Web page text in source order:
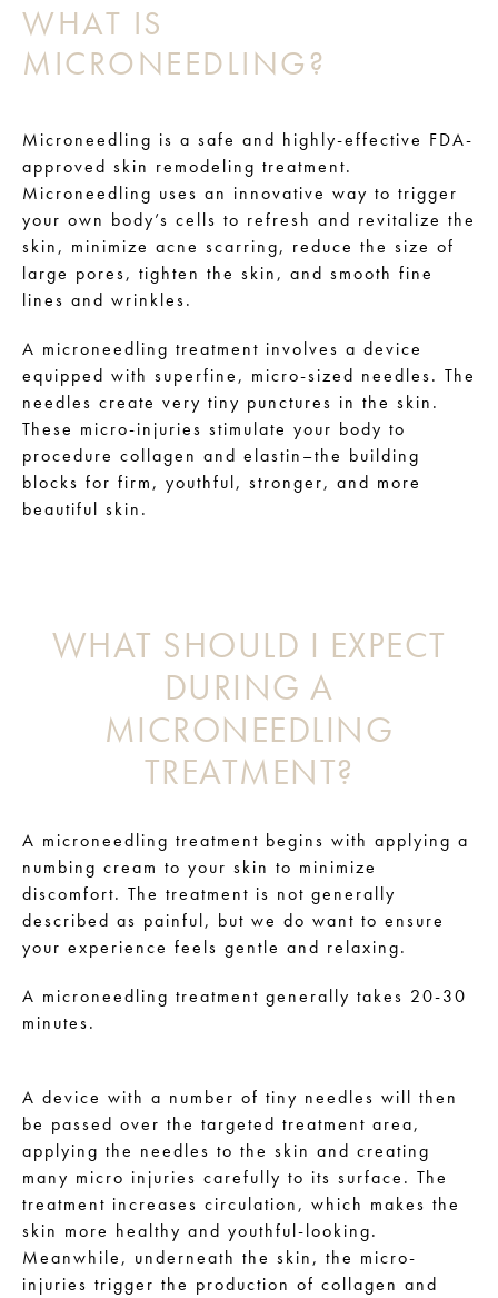
WHAT IS
MICRONEEDLING?
Microneedling is a safe and highly-effective FDA-
approved skin remodeling treatment.
Microneedling uses an innovative way to trigger
your own body’s cells to refresh and revitalize the
skin, minimize acne scarring, reduce the size of
large pores, tighten the skin, and smooth fine
lines and wrinkles.
A microneedling treatment involves a device
equipped with superfine, micro-sized needles. The
needles create very tiny punctures in the skin.
These micro-injuries stimulate your body to
procedure collagen and elastin–the building
blocks for firm, youthful, stronger, and more
beautiful skin.
WHAT SHOULD I EXPECT
DURING A
MICRONEEDLING
TREATMENT?
A microneedling treatment begins with applying a
numbing cream to your skin to minimize
discomfort. The treatment is not generally
described as painful, but we do want to ensure
your experience feels gentle and relaxing.
A microneedling treatment generally takes 20-30
minutes.
A device with a number of tiny needles will then
be passed over the targeted treatment area,
applying the needles to the skin and creating
many micro injuries carefully to its surface. The
treatment increases circulation, which makes the
skin more healthy and youthful-looking.
Meanwhile, underneath the skin, the micro-
injuries trigger the production of collagen and